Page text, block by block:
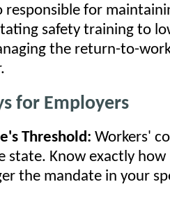
responsible for
safety training to
the return-to-
for Employers
Threshold: Workers'
state. Know exactly how
the mandate in your